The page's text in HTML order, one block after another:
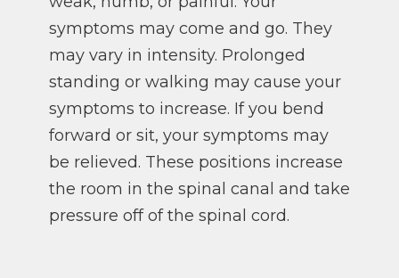
symptoms may come and go. They
may vary in intensity. Prolonged
standing or walking may cause your
symptoms to increase. If you bend
forward or sit, your symptoms may
be relieved. These positions increase
the room in the spinal canal and take
pressure off of the spinal cord.